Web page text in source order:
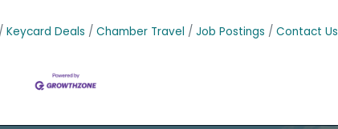
Keycard Deals Chamber Travel Job Postings Contact Us